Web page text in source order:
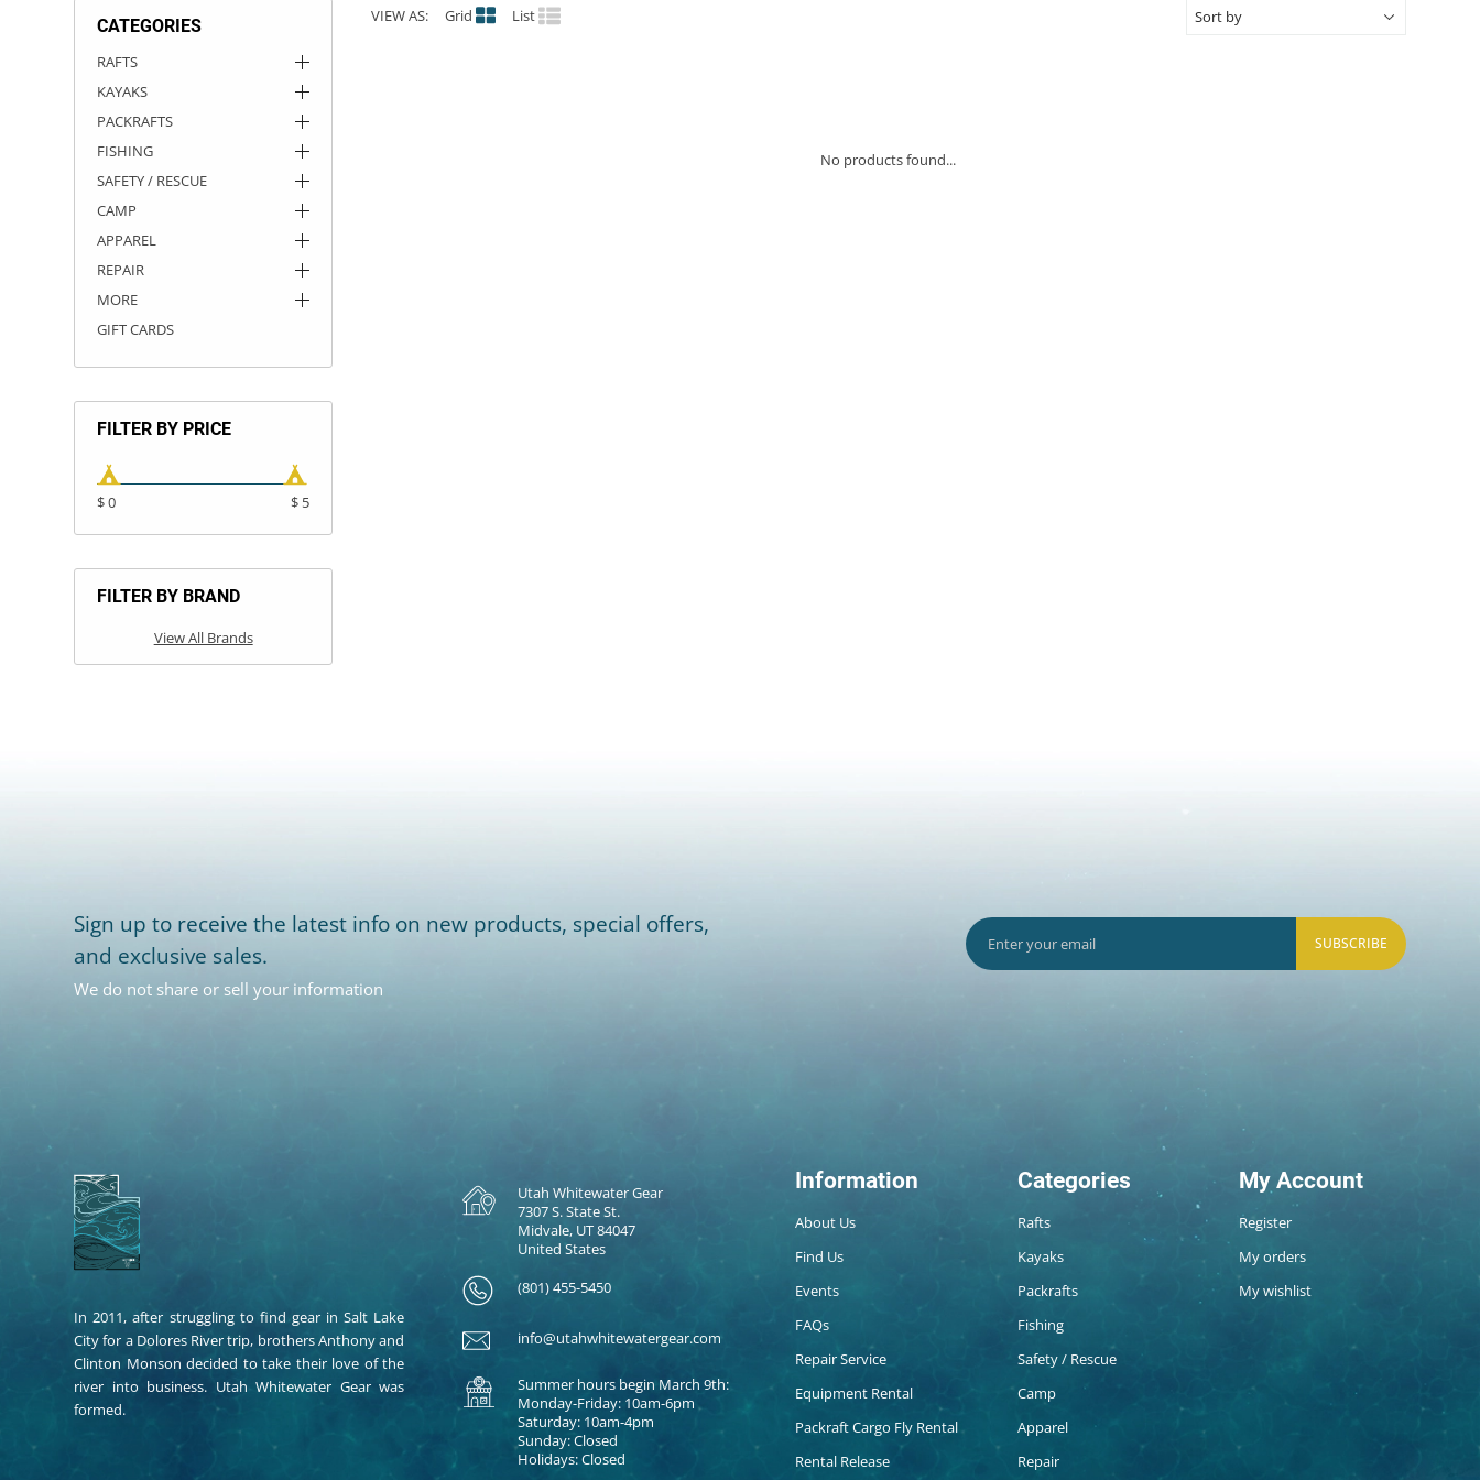
CATEGORIES
RAFTS
KAYAKS
PACKRAFTS
FISHING
SAFETY / RESCUE
CAMP
APPAREL
REPAIR
MORE
GIFT CARDS
FILTER BY PRICE
$ 0 $ 5
FILTER BY BRAND
View All Brands
VIEW AS: Grid List
No products found...
Sign up to receive the latest info on new products, special offers,
and exclusive sales.
We do not share or sell your information
SUBSCRIBE
In 2011, after struggling to find gear in Salt Lake
City for a Dolores River trip, brothers Anthony and
Clinton Monson decided to take their love of the
river into business. Utah Whitewater Gear was
formed.
Utah Whitewater Gear
7307 S. State St.
Midvale, UT 84047
United States
(801) 455-5450
info@utahwhitewatergear.com
Summer hours begin March 9th:
Monday-Friday: 10am-6pm
Saturday: 10am-4pm
Sunday: Closed
Holidays: Closed
Information
About Us
Find Us
Events
FAQs
Repair Service
Equipment Rental
Packraft Cargo Fly Rental
Rental Release
Categories
Rafts
Kayaks
Packrafts
Fishing
Safety / Rescue
Camp
Apparel
Repair
My Account
Register
My orders
My wishlist
ROCKY MOUNTAIN RAFTS
VANGUARD
RIO CRAFT
DRY BOXES
AMMO CANS
ACCESSORIES
ACCESSORIES
OUTFITTING
ROOF RACKS
ROOF RACKS
KAYAK PADDLES
SUN CARE
STORAGE / TRANSPORT
PACKRAFT REPAIR
TOYS AND GAMES
STICKERS
RIVER ART